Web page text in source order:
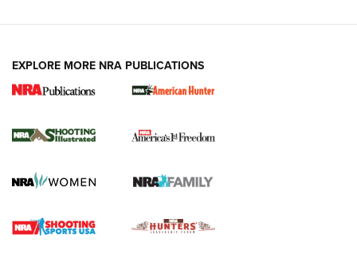
New for 2026: KJI K950 Tripod and Titan
The NRA
Screwworm Invasion Stalling at the Southern Border | An
Braves Defy Hunting & Fishing Night Scarcity in MLB | An
EXPLORE MORE NRA PUBLICATIONS